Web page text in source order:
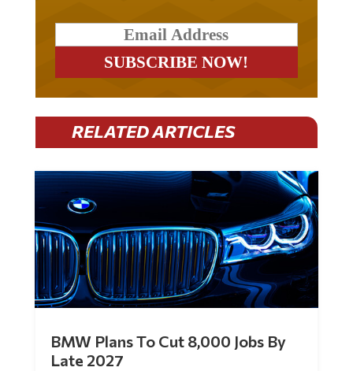
RELATED ARTICLES
BMW Plans To Cut 8,000 Jobs By
Late 2027